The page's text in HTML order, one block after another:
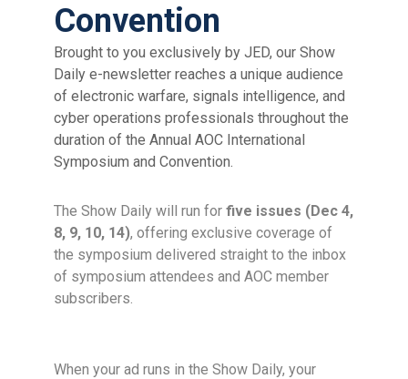
Convention
Brought to you exclusively by JED, our Show
Daily e-newsletter reaches a unique audience
of electronic warfare, signals intelligence, and
cyber operations professionals throughout the
duration of the Annual AOC International
Symposium and Convention.
The Show Daily will run for five issues (Dec 4,
8, 9, 10, 14), offering exclusive coverage of
the symposium delivered straight to the inbox
of symposium attendees and AOC member
subscribers.
When your ad runs in the Show Daily, your